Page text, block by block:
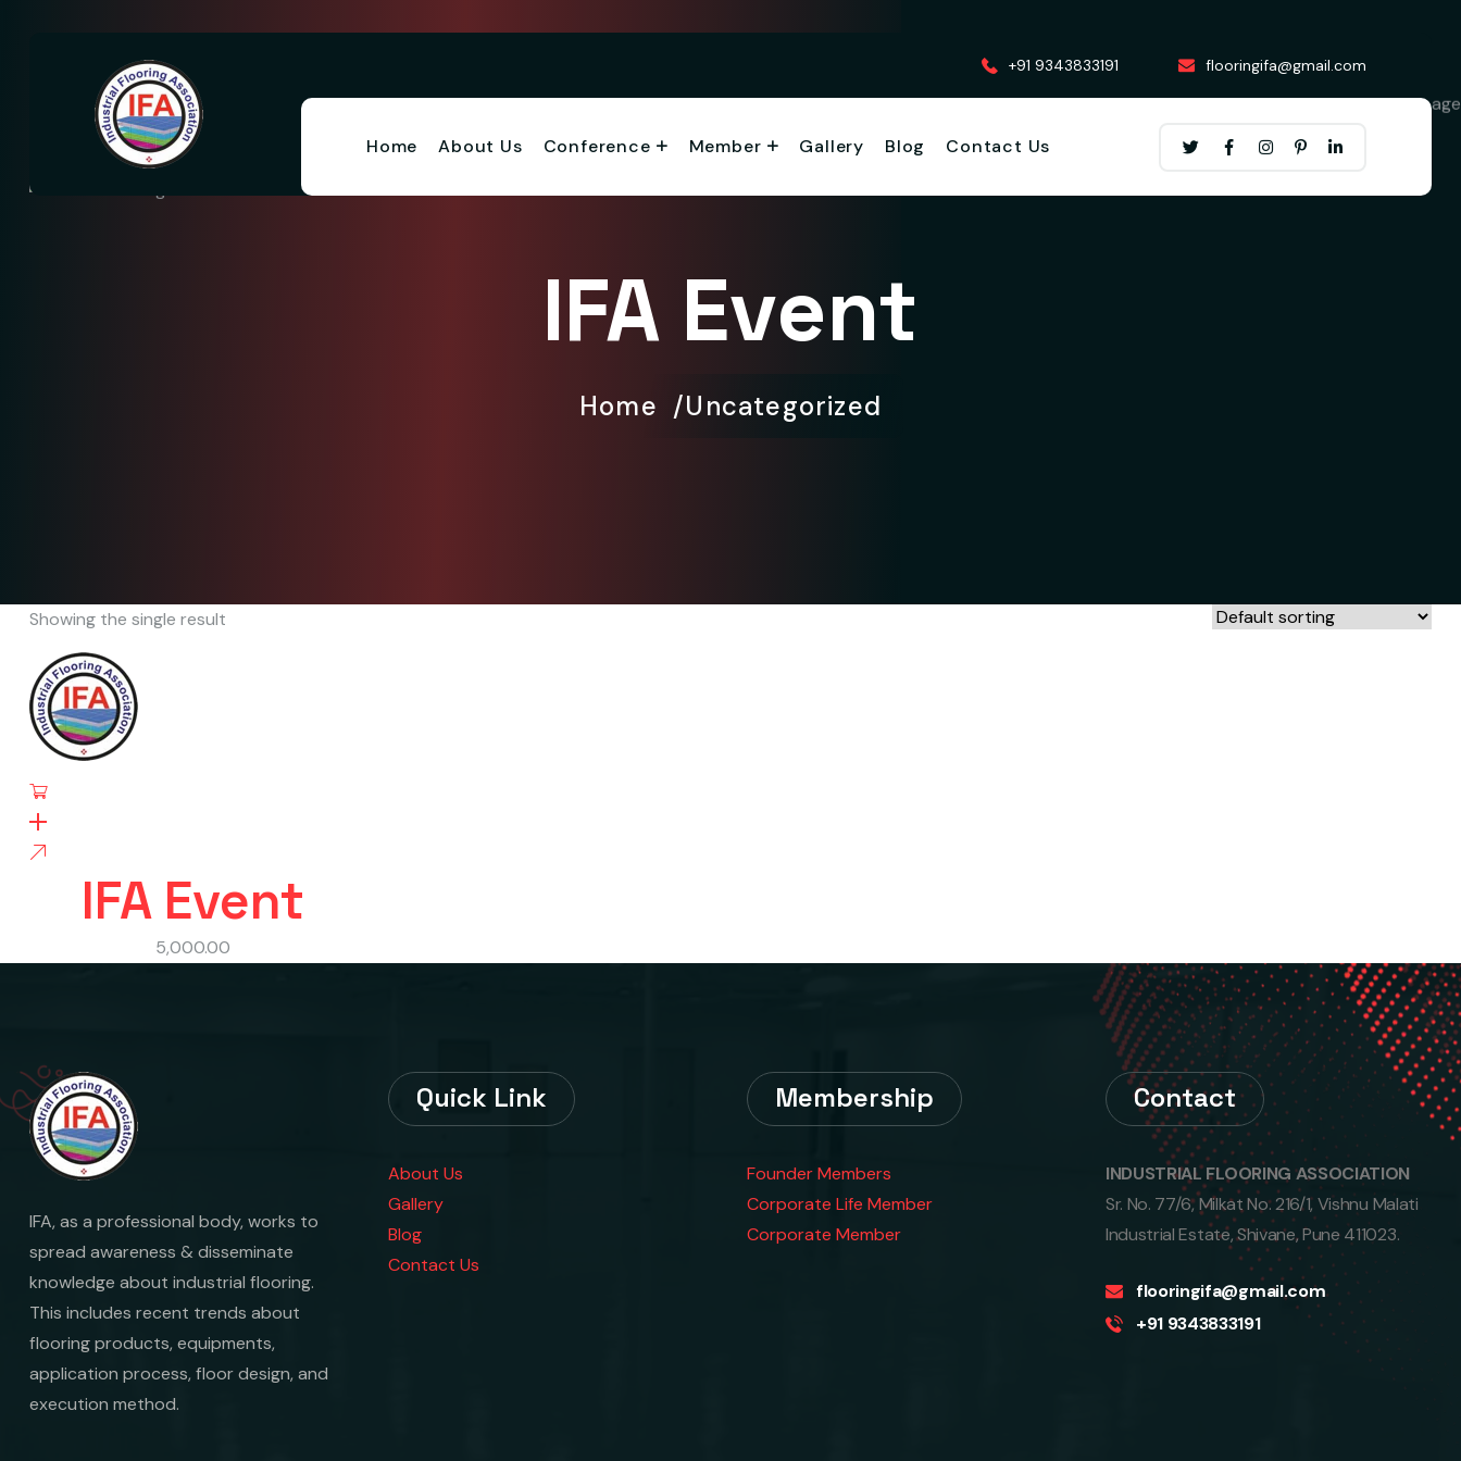
+91 9343833191 flooringifa@gmail.com
Home About Us Conference Member Gallery Blog Contact Us
IFA Event
Home Uncategorized
Showing the single result
IFA Event
5,000.00
IFA, as a professional body, works to
spread awareness & disseminate
knowledge about industrial flooring.
This includes recent trends about
flooring products, equipments,
application process, floor design, and
execution method.
Quick Link
About Us
Gallery
Blog
Contact Us
Membership
Founder Members
Corporate Life Member
Corporate Member
Contact
INDUSTRIAL FLOORING ASSOCIATION‎
Sr. No. 77/6, Milkat No. 216/1, Vishnu Malati
Industrial Estate, Shivane, Pune 411023.
flooringifa@gmail.com
+91 9343833191